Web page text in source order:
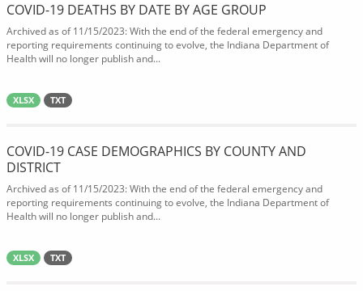
COVID-19 DEATHS BY DATE BY AGE GROUP
Archived as of 11/15/2023: With the end of the federal emergency and
reporting requirements continuing to evolve, the Indiana Department of
Health will no longer publish and...
XLSX TXT
COVID-19 CASE DEMOGRAPHICS BY COUNTY AND
DISTRICT
Archived as of 11/15/2023: With the end of the federal emergency and
reporting requirements continuing to evolve, the Indiana Department of
Health will no longer publish and...
XLSX TXT